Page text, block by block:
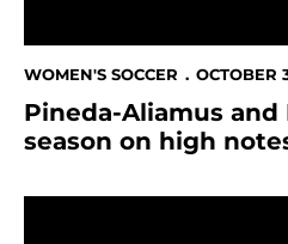
WOMEN'S SOCCER OCTOBER
Pineda-Aliamus and
season on high